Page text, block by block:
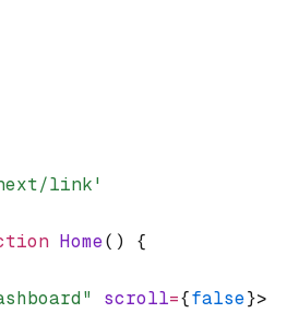
link'
Home() {
scroll={false}>